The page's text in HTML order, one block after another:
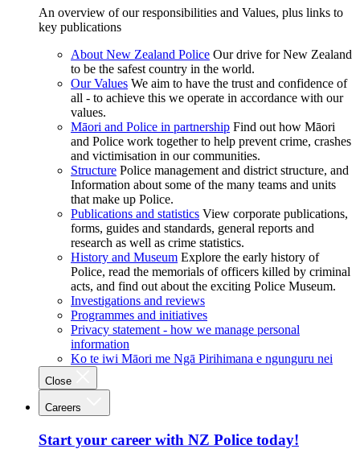
An overview of our responsibilities and Values, plus links to
key publications
About New Zealand Police Our drive for New Zealand
to be the safest country in the world.
Our Values We aim to have the trust and confidence of
all - to achieve this we operate in accordance with our
values.
Māori and Police in partnership Find out how Māori
and Police work together to help prevent crime, crashes
and victimisation in our communities.
Structure Police management and district structure, and
Information about some of the many teams and units
that make up Police.
Publications and statistics View corporate publications,
forms, guides and standards, general reports and
research as well as crime statistics.
History and Museum Explore the early history of
Police, read the memorials of officers killed by criminal
acts, and find out about the exciting Police Museum.
Investigations and reviews
Programmes and initiatives
Privacy statement - how we manage personal
information
Ko te iwi Māori me Ngā Pirihimana e ngunguru nei
Close
Careers
Start your career with NZ Police today!